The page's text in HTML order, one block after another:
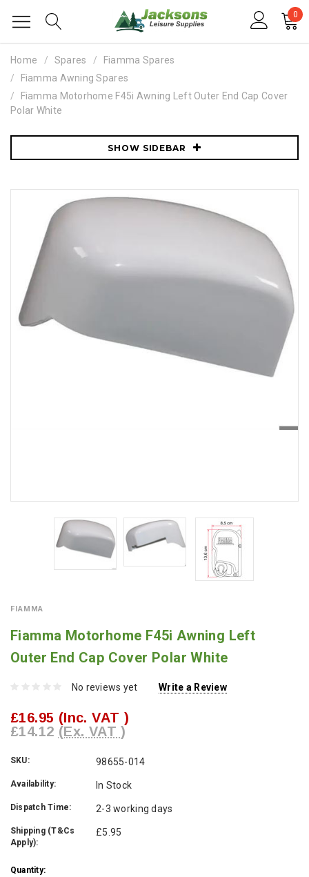
0
Home Spares
Fiamma Spares
Fiamma Awning Spares
Fiamma Motorhome F45i Awning Left Outer End Cap Cover
Polar White
SHOW SIDEBAR
FIAMMA
Fiamma Motorhome F45i Awning Left
Outer End Cap Cover Polar White
No reviews yet Write a Review
£16.95 (Inc. VAT )
£14.12 (Ex. VAT )
SKU: 98655-014
Availability: In Stock
Dispatch Time: 2-3 working days
Shipping (T&Cs
Apply):
£5.95
Current
Quantity: